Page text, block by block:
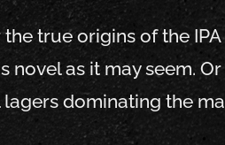
true origins of the
novel as it may seem.
dominating the